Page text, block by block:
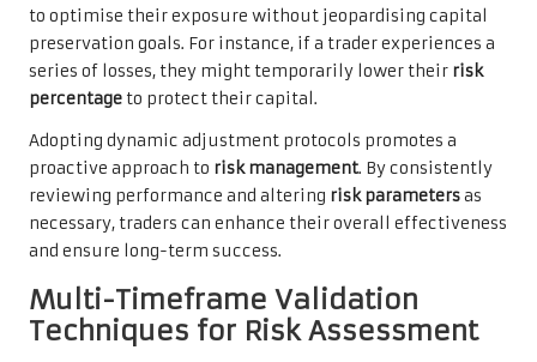
to optimise their exposure without jeopardising capital
preservation goals. For instance, if a trader experiences a
series of losses, they might temporarily lower their risk
percentage to protect their capital.
Adopting dynamic adjustment protocols promotes a
proactive approach to risk management. By consistently
reviewing performance and altering risk parametersas
necessary, traders can enhance their overall effectiveness
and ensure long-term success.
Multi-Timeframe Validation
Techniques for Risk Assessment